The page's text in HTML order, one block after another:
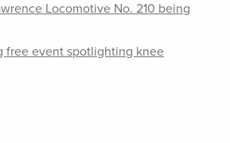
Locomotive No. 210 being
free event spotlighting knee